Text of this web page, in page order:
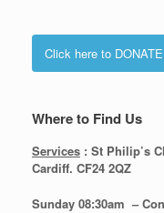
Click here to
Where to Find Us
Services : St Philip’s
Cardiff. CF24 2QZ
Sunday 08:30am –